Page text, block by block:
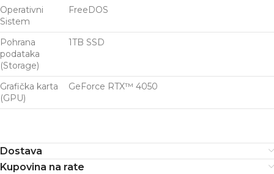
Operativni
Sistem
FreeDOS
Pohrana
podataka
(Storage)
1TB SSD
Grafička karta
(GPU)
GeForce RTX™ 4050
Dostava
Kupovina na rate